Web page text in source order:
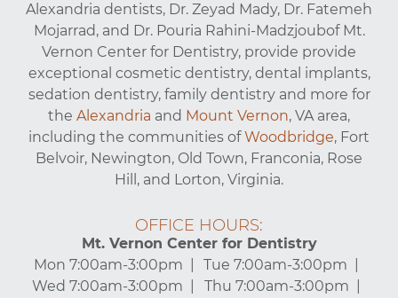
Alexandria dentists, Dr. Zeyad Mady, Dr. Fatemeh
Mojarrad, and Dr. Pouria Rahini-Madzjoubof Mt.
Vernon Center for Dentistry, provide provide
exceptional cosmetic dentistry, dental implants,
sedation dentistry, family dentistry and more for
the Alexandria and Mount Vernon, VA area,
including the communities ofWoodbridge, Fort
Belvoir, Newington, Old Town, Franconia, Rose
Hill, and Lorton, Virginia.
OFFICE HOURS:
Mt. Vernon Center for Dentistry
Mon 7:00am-3:00pm
Tue 7:00am-3:00pm
Wed 7:00am-3:00pm
Thu 7:00am-3:00pm